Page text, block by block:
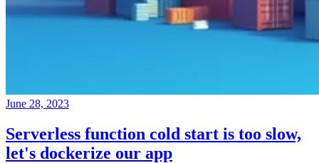
June 28, 2023
Serverless function cold start is too slow,
let's dockerize our app